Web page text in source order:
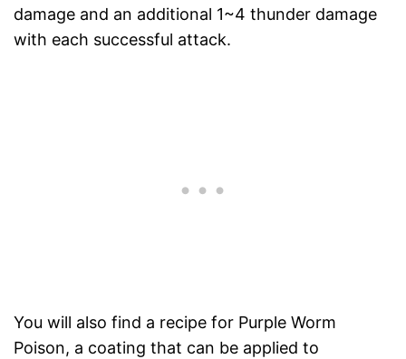
damage and an additional 1~4 thunder damage
with each successful attack.
You will also find a recipe for Purple Worm
Poison, a coating that can be applied to